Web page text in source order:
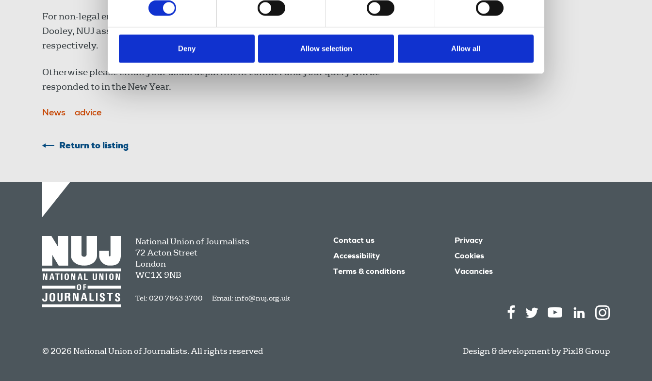
Deny Allow selection Allow all
For non-legal emergencies email Laura Davison, NUJ general secretary and Séamus
Dooley, NUJ assistant general secretary:laurad@nuj.org.ukandseamusd@nuj.ie
respectively.
Otherwise please email your usual department contact and your query will be
responded to in the New Year.
News advice
Return to listing
National Union of Journalists
72 Acton Street
London
WC1X 9NB
Tel: 020 7843 3700 Email: info@nuj.org.uk
Contact us
Accessibility
Terms & conditions
Privacy
Cookies
Vacancies
© 2026 National Union of Journalists. All rights reserved Design & development byPixl8 Group